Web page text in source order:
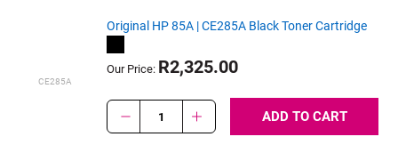
CE285A
Original HP 85A | CE285A Black Toner Cartridge
Our Price: R2,325.00
1 ADD TO CART